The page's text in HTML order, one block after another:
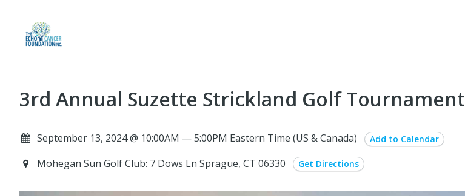
3rd Annual Suzette Strickland Golf Tournament
September 13, 2024 @ 10:00AM — 5:00PM Eastern Time (US & Canada) Add to Calendar
Mohegan Sun Golf Club: 7 Dows Ln Sprague, CT 06330 Get Directions